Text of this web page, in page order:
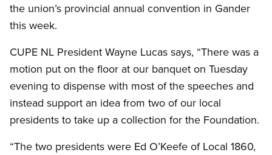
the union’s provincial annual convention in Gander
this week.
CUPE NL President Wayne Lucas says, “There was a
motion put on the floor at our banquet on Tuesday
evening to dispense with most of the speeches and
instead support an idea from two of our local
presidents to take up a collection for the Foundation.
“The two presidents were Ed O’Keefe of Local 1860,